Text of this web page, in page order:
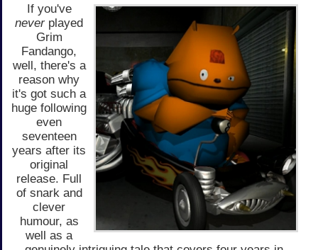
If you've
neverplayed
Grim
Fandango,
well, there's a
reason why
it's got such a
huge following
even
seventeen
years after its
original
release. Full
of snark and
clever
humour, as
well as a